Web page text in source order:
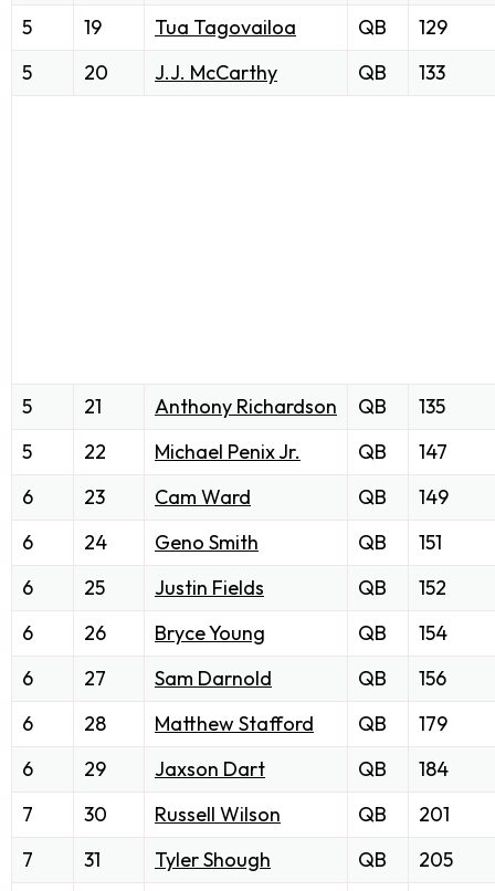
5
19 Tua Tagovailoa QB
129
5
20 J.J. McCarthy QB 133
5 21 Anthony Richardson QB
135
5
22 Michael Penix Jr. QB
147
6
23 Cam Ward QB
149
6
24 Geno Smith QB
151
6
25 Justin Fields QB
152
6
26 Bryce Young QB
154
6
27 Sam Darnold QB
156
6
28 Matthew Stafford QB
179
6
29 Jaxson Dart QB
184
7
30 Russell Wilson QB
201
7
31 Tyler Shough QB
205